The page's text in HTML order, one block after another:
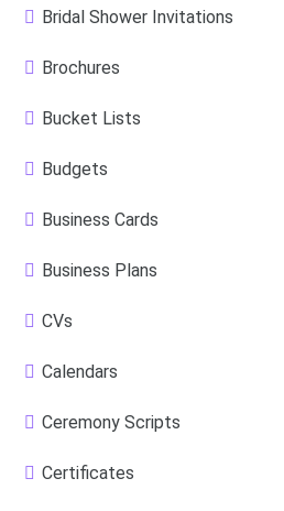
Bridal Shower Invitations
Brochures
Bucket Lists
Budgets
Business Cards
Business Plans
CVs
Calendars
Ceremony Scripts
Certificates